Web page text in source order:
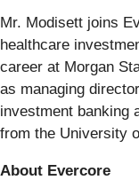
Mr. Modisett joins
healthcare
career at Morgan
as managing
investment banking
from the University
About Evercore